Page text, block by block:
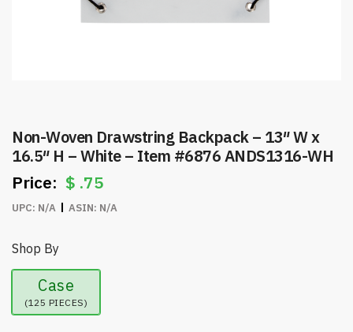
Non-Woven Drawstring Backpack – 13″ W x
16.5″ H – White – Item #6876 ANDS1316-WH
$ .75
UPC: N/A ASIN: N/A
Shop By
Case
(125 PIECES)